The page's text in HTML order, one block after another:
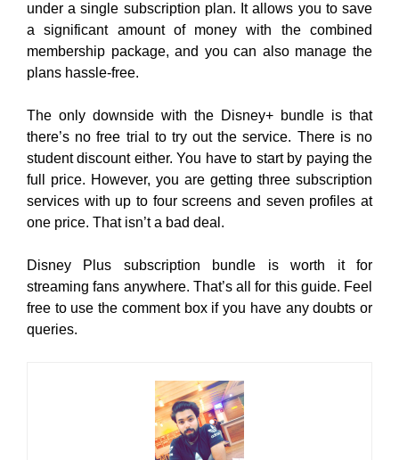
under a single subscription plan. It allows you to save
a significant amount of money with the combined
membership package, and you can also manage the
plans hassle-free.
The only downside with the Disney+ bundle is that
there’s no free trial to try out the service. There is no
student discount either. You have to start by paying the
full price. However, you are getting three subscription
services with up to four screens and seven profiles at
one price. That isn’t a bad deal.
Disney Plus subscription bundle is worth it for
streaming fans anywhere. That’s all for this guide. Feel
free to use the comment box if you have any doubts or
queries.